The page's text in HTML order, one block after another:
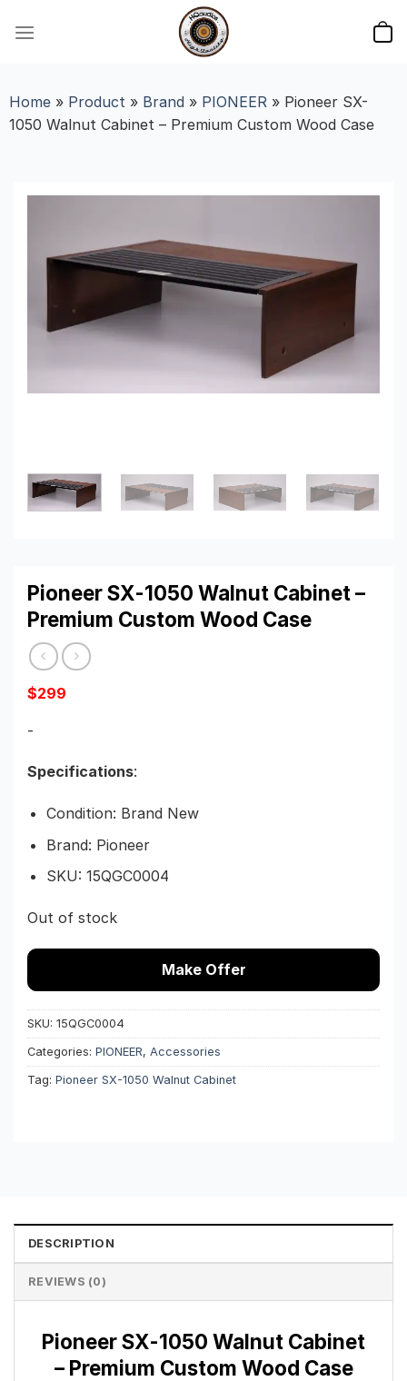
Home» Product» Brand » PIONEER» Pioneer SX-
1050 Walnut Cabinet – Premium Custom Wood Case
Pioneer SX-1050 Walnut Cabinet –
Premium Custom Wood Case
$299
-
Specifications:
Condition: Brand New
Brand: Pioneer
SKU: 15QGC0004
Out of stock
Make Offer
SKU: 15QGC0004
Categories: PIONEER, Accessories
Tag: Pioneer SX-1050 Walnut Cabinet
DESCRIPTION
REVIEWS (0)
Pioneer SX-1050 Walnut Cabinet
– Premium Custom Wood Case